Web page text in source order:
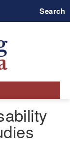
Search